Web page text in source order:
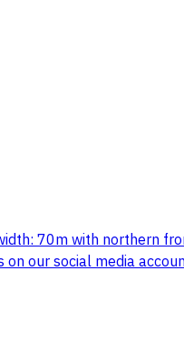
70m with northern
our social media